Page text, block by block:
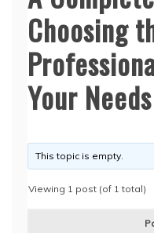
Choosing
Your Needs
This topic is empty.
Viewing 1 post (of 1 total)